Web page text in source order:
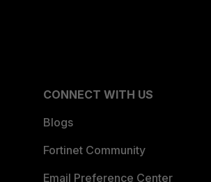
CONNECT WITH US
Blogs
Fortinet Community
Email Preference Center